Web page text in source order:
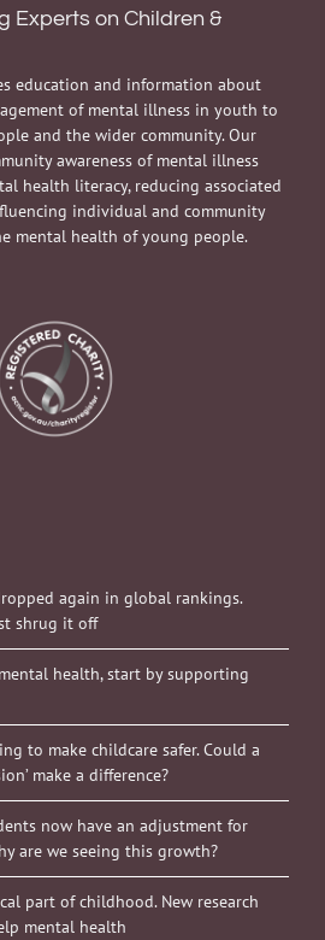
Experts on Children &
education and information about
of mental illness in youth to
and the wider community. Our
awareness of mental illness
health literacy, reducing associated
individual and community
mental health of young people.
again in global rankings.
shrug it off
health, start by supporting
to make childcare safer. Could a
make a difference?
now have an adjustment for
are we seeing this growth?
part of childhood. New research
mental health